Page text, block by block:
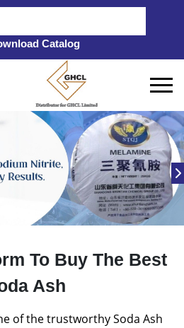
Catalog
To Buy The Best
Ash
of the trustworthy Soda Ash